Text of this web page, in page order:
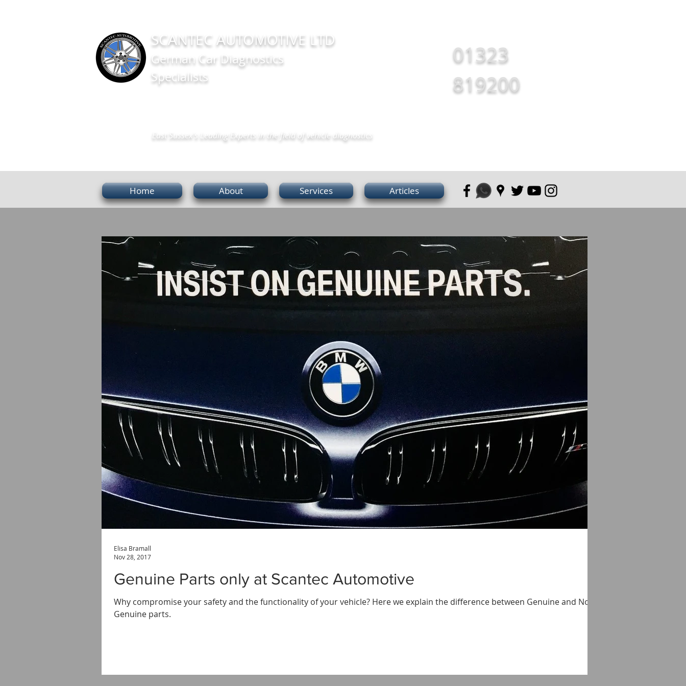
SCANTEC AUTOMOTIVE LTD
German Car Diagnostics
Specialists
01323
819200
East Sussex's Leading Experts in the field of vehicle diagnostics
Home About Services Articles
Genuine Parts only at Scantec Automotive
Why compromise your safety and the functionality of your vehicle? Here we explain the difference between Genuine and Non-
Genuine parts.
Elisa Bramall
Nov 28, 2017